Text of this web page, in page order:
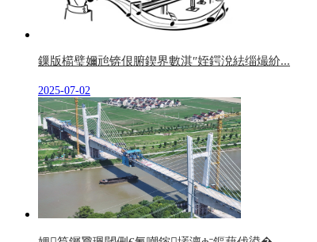
鏁版櫤璧嬭兘锛佷腑鍥界數淇″姪鍔涗紶缁熶紒...
2025-07-02